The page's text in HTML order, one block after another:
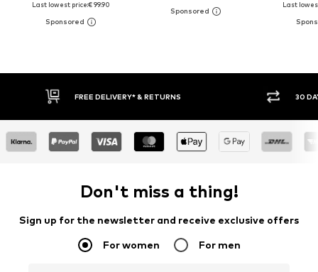
Last lowest price:€ 99.90 Last
30 DAY RETURN POLICY
Don't miss a thing!
Sign up for the newsletter and receive exclusive offers
For women For men